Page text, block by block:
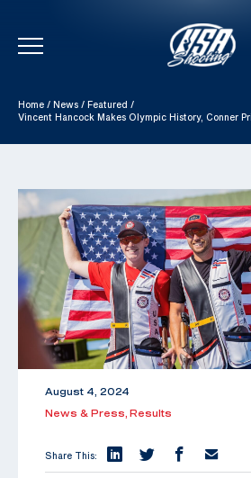
Skip To Content
Home / News / Featured /
Vincent Hancock Makes Olympic History, Conner
August 4, 2024
News & Press, Results
Share This: